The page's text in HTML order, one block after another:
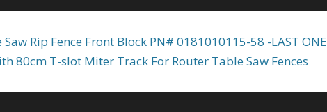
Rip Fence Front Block PN# 0181010115-58 -LAST ONE
80cm T-slot Miter Track For Router Table Saw Fences